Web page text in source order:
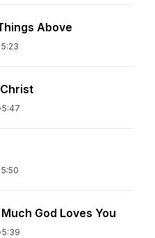
Above
5:23
5:47
5:50
God Loves You
5:39